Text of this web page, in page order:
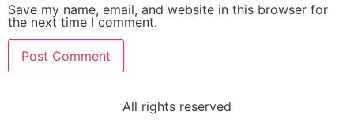
Save my name, email, and website in this browser for
the next time I comment.
All rights reserved